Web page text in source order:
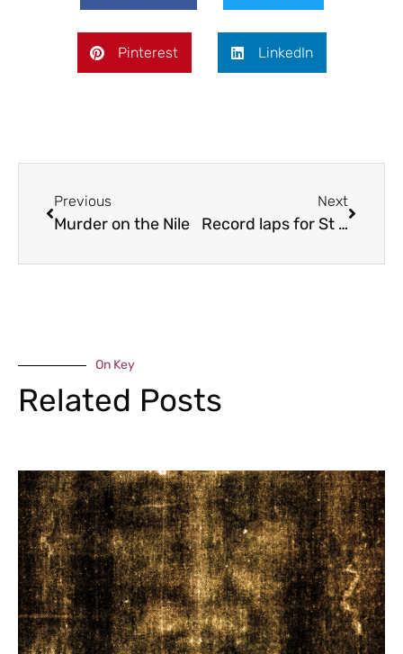
Pinterest LinkedIn
Previous
Murder on the Nile
Next
Record laps for St John’s
On Key
Related Posts